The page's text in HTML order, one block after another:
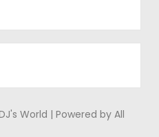
World | Powered by All